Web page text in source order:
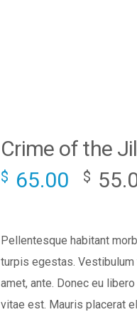
Crime of the
$ 65.00 $
Pellentesque habitant
turpis egestas.
amet, ante. Donec eu
vitae est. Mauris placerat